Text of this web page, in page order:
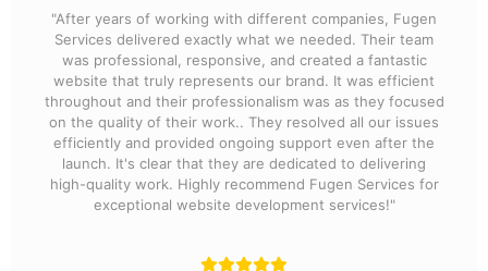
"After years of working with different companies, Fugen
Services delivered exactly what we needed. Their team
was professional, responsive, and created a fantastic
website that truly represents our brand. It was efficient
throughout and their professionalism was as they focused
on the quality of their work.. They resolved all our issues
efficiently and provided ongoing support even after the
launch. It's clear that they are dedicated to delivering
high-quality work. Highly recommend Fugen Services for
exceptional website development services!"